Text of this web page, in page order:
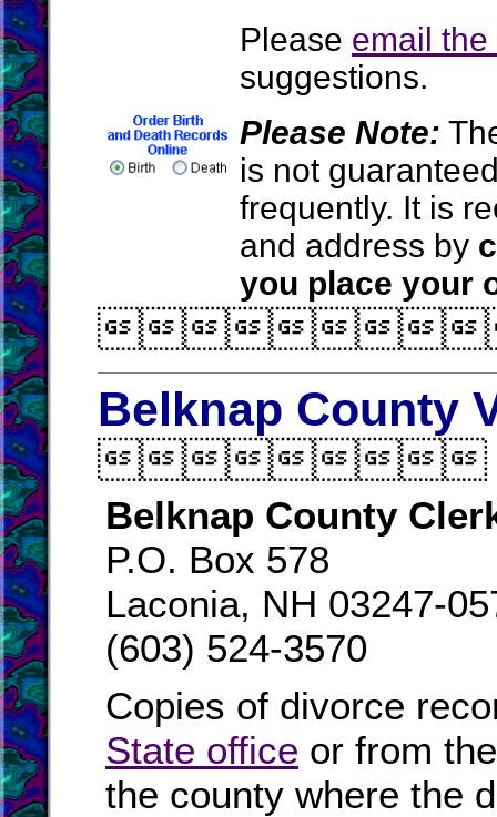
Please email
suggestions.
Please Note:
is not
frequently. It is
and address by
you place your
Belknap County
Belknap County
P.O. Box 578
Laconia, NH 03247-
(603) 524-3570
Copies of divorce
State office or from
the county where the